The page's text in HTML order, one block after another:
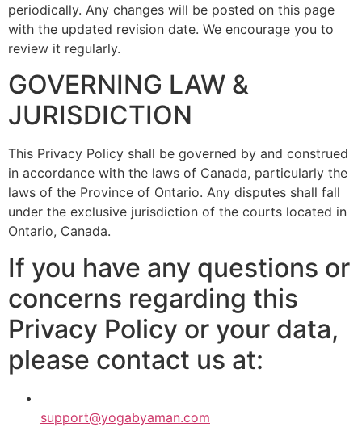
periodically. Any changes will be posted on this page
with the updated revision date. We encourage you to
review it regularly.
GOVERNING LAW &
JURISDICTION
This Privacy Policy shall be governed by and construed
in accordance with the laws of Canada, particularly the
laws of the Province of Ontario. Any disputes shall fall
under the exclusive jurisdiction of the courts located in
Ontario, Canada.
If you have any questions or
concerns regarding this
Privacy Policy or your data,
please contact us at:
support@yogabyaman.com